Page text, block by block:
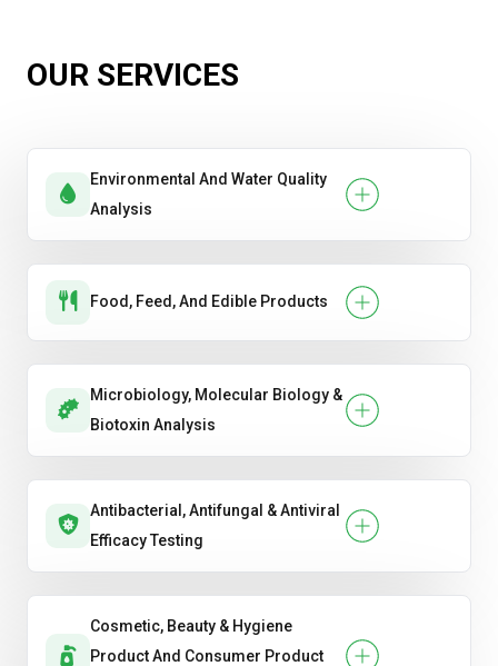
OUR SERVICES
Environmental And Water Quality
Analysis
Food, Feed, And Edible Products
Microbiology, Molecular Biology &
Biotoxin Analysis
Antibacterial, Antifungal & Antiviral
Efficacy Testing
Cosmetic, Beauty & Hygiene
Product And Consumer Product